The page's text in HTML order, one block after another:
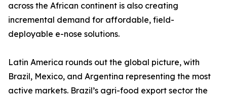
across the African continent is also creating
incremental demand for affordable, field-
deployable e-nose solutions.
Latin America rounds out the global picture, with
Brazil, Mexico, and Argentina representing the most
active markets. Brazil’s agri-food export sector the